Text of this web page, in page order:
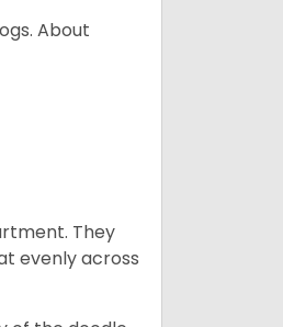
About
They
evenly across